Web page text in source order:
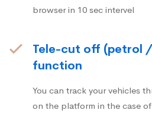
browser in 10 sec intervel
Tele-cut off (petrol
function
You can track your vehicles
on the platform in the case